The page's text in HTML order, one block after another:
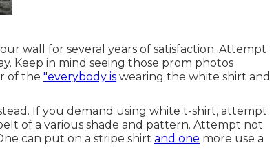
wall for several years of satisfaction. Attempt
Keep in mind seeing those prom photos
of the "everybody is wearing the white shirt and
If you demand using white t-shirt, attempt
of a various shade and pattern. Attempt not
can put on a stripe shirt and one more use a